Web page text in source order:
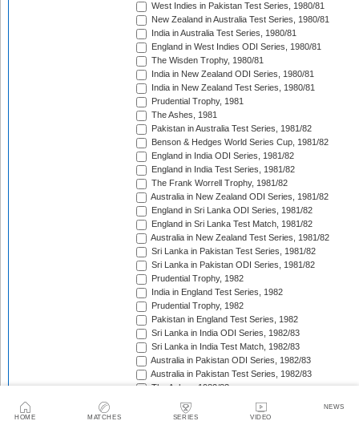
HOME MATCHES SERIES VIDEO
NEWS
West Indies in Pakistan Test Series, 1980/81
New Zealand in Australia Test Series, 1980/81
India in Australia Test Series, 1980/81
England in West Indies ODI Series, 1980/81
The Wisden Trophy, 1980/81
India in New Zealand ODI Series, 1980/81
India in New Zealand Test Series, 1980/81
Prudential Trophy, 1981
The Ashes, 1981
Pakistan in Australia Test Series, 1981/82
Benson & Hedges World Series Cup, 1981/82
England in India ODI Series, 1981/82
England in India Test Series, 1981/82
The Frank Worrell Trophy, 1981/82
Australia in New Zealand ODI Series, 1981/82
England in Sri Lanka ODI Series, 1981/82
England in Sri Lanka Test Match, 1981/82
Australia in New Zealand Test Series, 1981/82
Sri Lanka in Pakistan Test Series, 1981/82
Sri Lanka in Pakistan ODI Series, 1981/82
Prudential Trophy, 1982
India in England Test Series, 1982
Prudential Trophy, 1982
Pakistan in England Test Series, 1982
Sri Lanka in India ODI Series, 1982/83
Sri Lanka in India Test Match, 1982/83
Australia in Pakistan ODI Series, 1982/83
Australia in Pakistan Test Series, 1982/83
The Ashes, 1982/83
India in Pakistan ODI Series, 1982/83
India in Pakistan Test Series, 1982/83